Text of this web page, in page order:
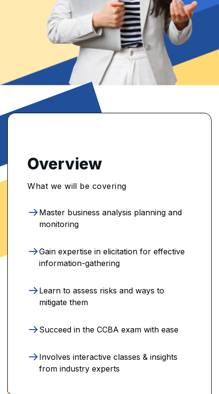
Overview
What we will be covering
Master business analysis planning and
monitoring
Gain expertise in elicitation for effective
information-gathering
Learn to assess risks and ways to
mitigate them
Succeed in the CCBA exam with ease
Involves interactive classes & insights
from industry experts